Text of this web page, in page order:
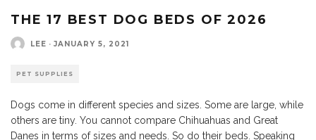
THE 17 BEST DOG BEDS OF 2026
LEE · JANUARY 5, 2021
PET SUPPLIES
Dogs come in different species and sizes. Some are large, while
others are tiny. You cannot compare Chihuahuas and Great
Danes in terms of sizes and needs. So do their beds. Speaking